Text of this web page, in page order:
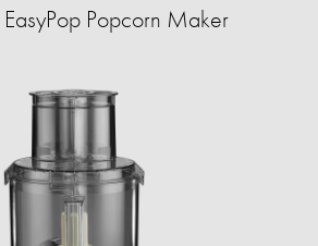
Popcorn Maker